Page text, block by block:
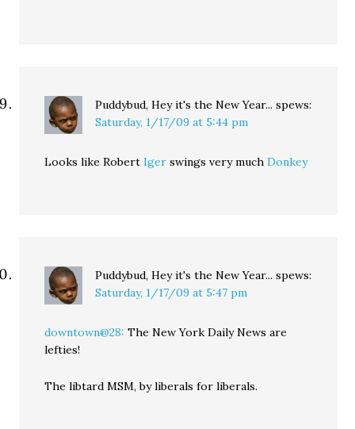
Puddybud, Hey it's the New Year... spews:
Saturday, 1/17/09 at 5:44 pm
Looks like RobertIgerswings very muchDonkey
Puddybud, Hey it's the New Year... spews:
Saturday, 1/17/09 at 5:47 pm
downtown@28: The New York Daily News are
lefties!
The libtard MSM, by liberals for liberals.